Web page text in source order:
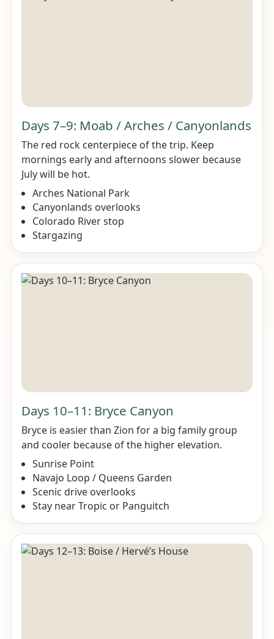
Days 7–9: Moab / Arches / Canyonlands
The red rock centerpiece of the trip. Keep
mornings early and afternoons slower because
July will be hot.
Arches National Park
Canyonlands overlooks
Colorado River stop
Stargazing
Days 10–11: Bryce Canyon
Bryce is easier than Zion for a big family group
and cooler because of the higher elevation.
Sunrise Point
Navajo Loop / Queens Garden
Scenic drive overlooks
Stay near Tropic or Panguitch